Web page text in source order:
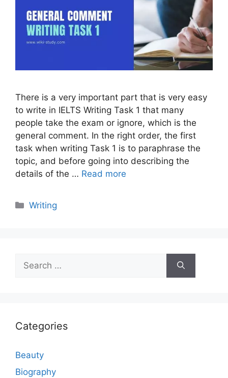
There is a very important part that is very easy
to write in IELTS Writing Task 1 that many
people take the exam or ignore, which is the
general comment. In the right order, the first
task when writing Task 1 is to paraphrase the
topic, and before going into describing the
details of the … Read more
Categories
Writing
for:
Categories
Beauty
Biography